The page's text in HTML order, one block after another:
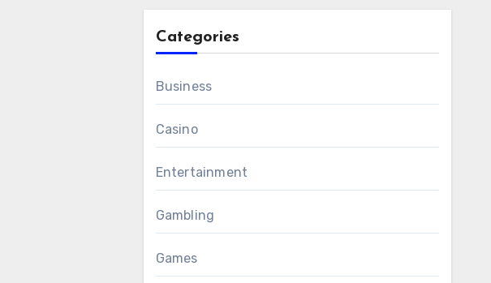
Categories
Business
Casino
Entertainment
Gambling
Games